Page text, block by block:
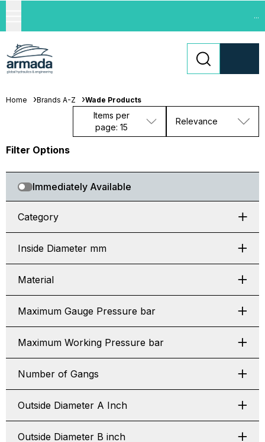
...
Home Brands A-Z Wade Products
Items per
page: 15
Relevance
Filter Options
Immediately Available
Category
Inside Diameter mm
Material
Maximum Gauge Pressure bar
Maximum Working Pressure bar
Number of Gangs
Outside Diameter A Inch
Outside Diameter B inch